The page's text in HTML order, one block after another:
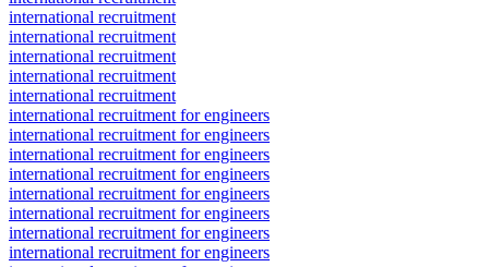
international recruitment
international recruitment
international recruitment
international recruitment
international recruitment
international recruitment for engineers
international recruitment for engineers
international recruitment for engineers
international recruitment for engineers
international recruitment for engineers
international recruitment for engineers
international recruitment for engineers
international recruitment for engineers